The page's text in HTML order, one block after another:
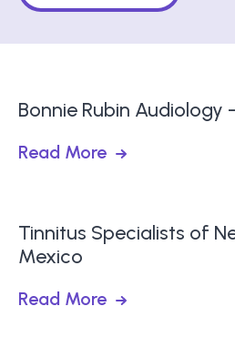
Bonnie Rubin Audiology
Read More
Tinnitus Specialists of
Mexico
Read More